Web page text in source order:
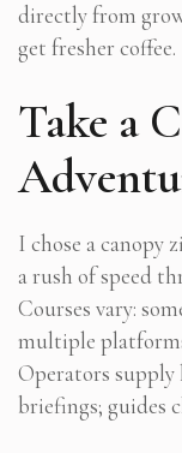
directly from
get fresher coffee.
Take a
I chose a canopy
a rush of speed
Courses vary:
multiple
Operators supply
briefings; guides